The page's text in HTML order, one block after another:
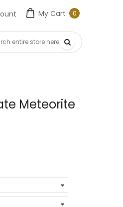
My Cart 00
Meteorite